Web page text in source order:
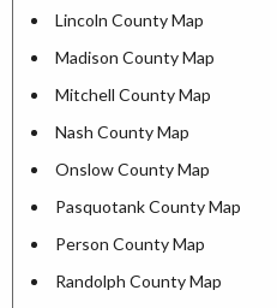
Lincoln County Map
Madison County Map
Mitchell County Map
Nash County Map
Onslow County Map
Pasquotank County Map
Person County Map
Randolph County Map